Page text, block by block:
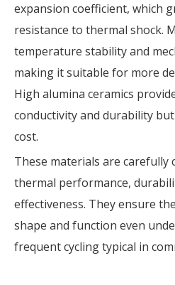
expansion coefficient, which
resistance to thermal shock.
temperature stability and
making it suitable for more
High alumina ceramics
conductivity and durability
cost.
These materials are carefully
thermal performance,
effectiveness. They ensure
shape and function even
frequent cycling typical in